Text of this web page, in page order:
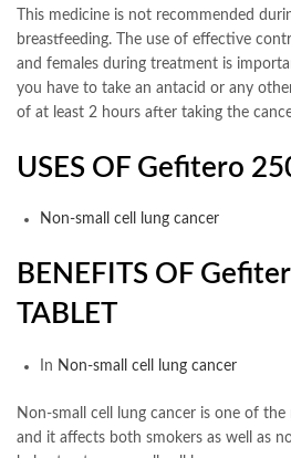
This medicine is not recommended
breastfeeding. The use of effective
and females during treatment is
you have to take an antacid or any
of at least 2 hours after taking the
USES OF Gefitero
Non-small cell lung cancer
BENEFITS OF
TABLET
In Non-small cell lung cancer
Non-small cell lung cancer is one of
and it affects both smokers as well as